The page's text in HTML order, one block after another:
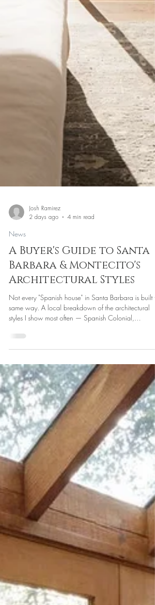
A Buyer's Guide to Santa
Architectural Styles
Not every "Spanish house" in Santa Barbara is built
same way. A local breakdown of the architectural
Hacienda, Contemporary, and Craftsman — what
each is actually like to live in, and what to ask before
you fall for a facade.